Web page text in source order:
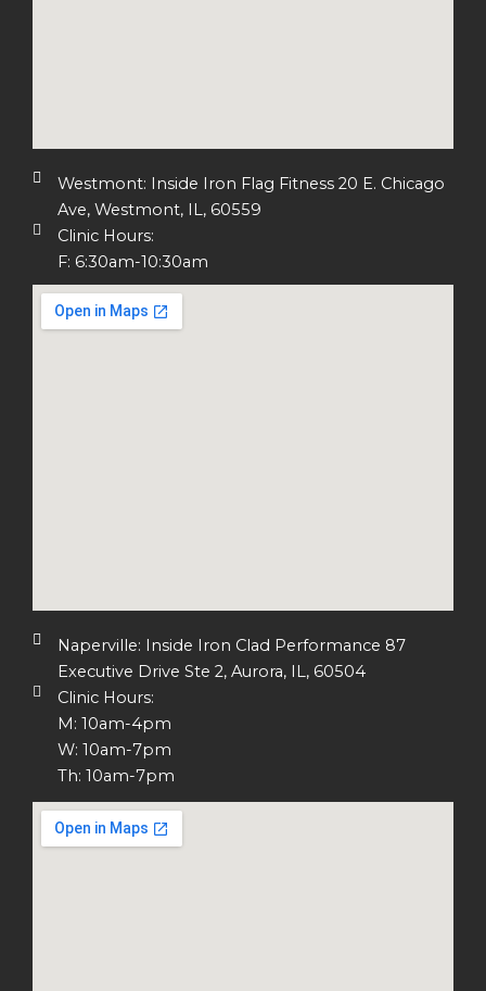
Westmont: Inside Iron Flag Fitness 20 E. Chicago
Ave, Westmont, IL, 60559
Clinic Hours:
F: 6:30am-10:30am
Naperville: Inside Iron Clad Performance 87
Executive Drive Ste 2, Aurora, IL, 60504
Clinic Hours:
M: 10am-4pm
W: 10am-7pm
Th: 10am-7pm